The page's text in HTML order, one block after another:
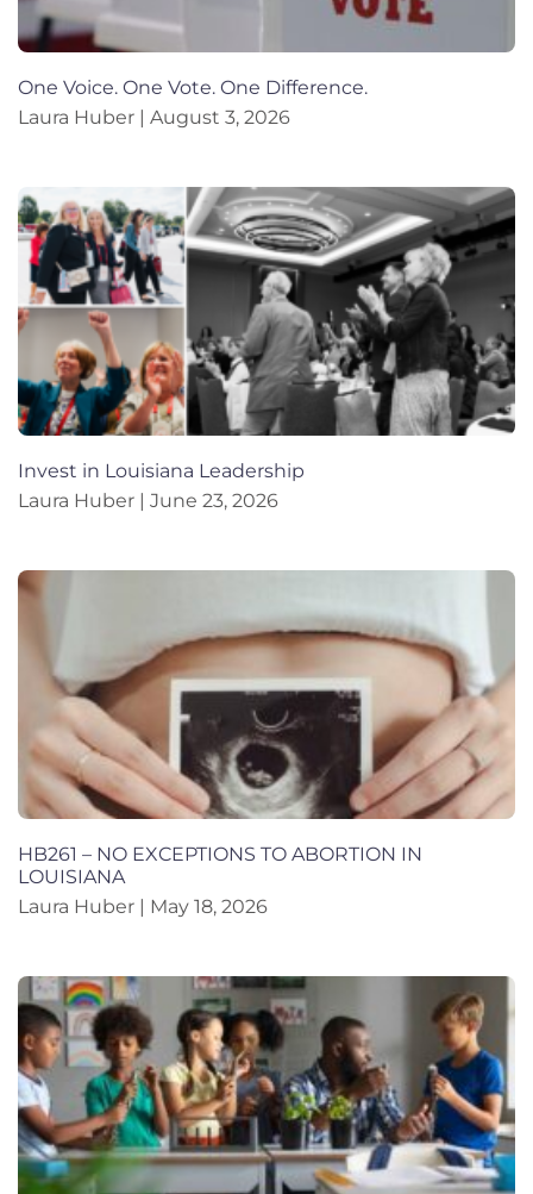
One Voice. One Vote. One Difference.
Laura Huber
August 3, 2026
Invest in Louisiana Leadership
Laura Huber
June 23, 2026
HB261 – NO EXCEPTIONS TO ABORTION IN
LOUISIANA
Laura Huber
May 18, 2026